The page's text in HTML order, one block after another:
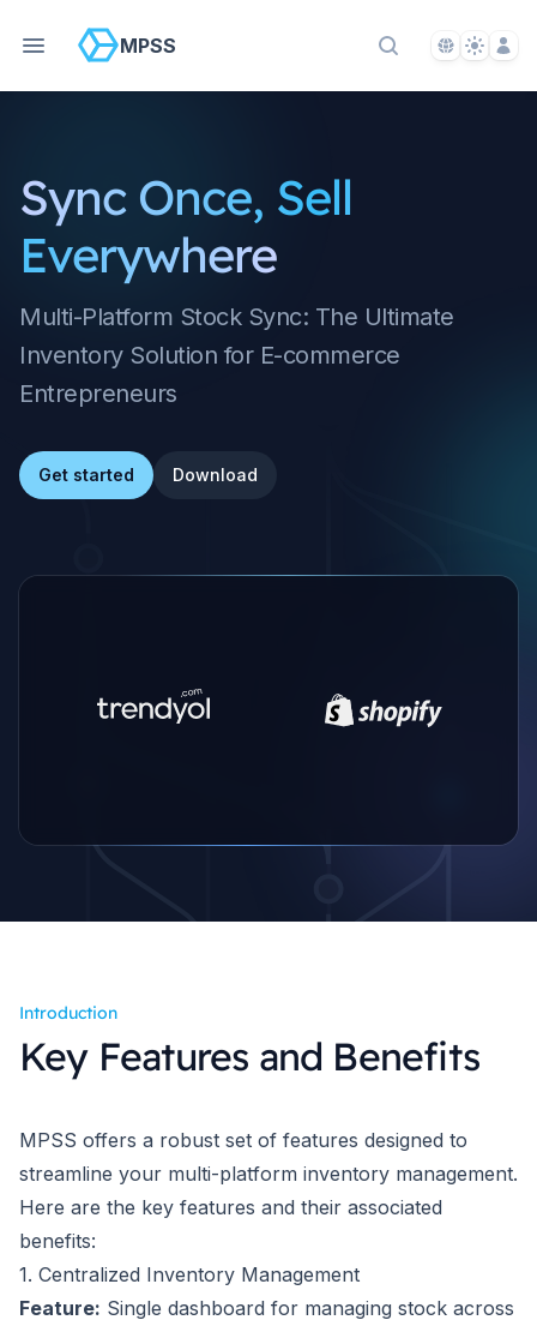
MPSS
Search Docs
Language
Theme
Sync Once, Sell
Everywhere
Multi-Platform Stock Sync: The Ultimate
Inventory Solution for E-commerce
Entrepreneurs
Get started Download
Introduction
Key Features and Benefits
MPSS offers a robust set of features designed to
streamline your multi-platform inventory management.
Here are the key features and their associated
benefits:
1. Centralized Inventory Management
Feature: Single dashboard for managing stock across